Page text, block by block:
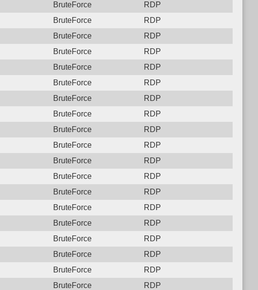
BruteForce
RDP
BruteForce
RDP
BruteForce
RDP
BruteForce
RDP
BruteForce
RDP
BruteForce
RDP
BruteForce
RDP
BruteForce
RDP
BruteForce
RDP
BruteForce
RDP
BruteForce
RDP
BruteForce
RDP
BruteForce
RDP
BruteForce
RDP
BruteForce
RDP
BruteForce
RDP
BruteForce
RDP
BruteForce
RDP
BruteForce
RDP